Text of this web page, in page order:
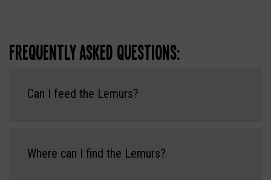
Frequently Asked Questions:
Can I feed the Lemurs?
Where can I find the Lemurs?